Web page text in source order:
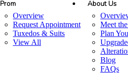
Prom
Overview
Request Appointment
Tuxedos & Suits
View All
About Us
Meet
Plan
Blog
FAQs